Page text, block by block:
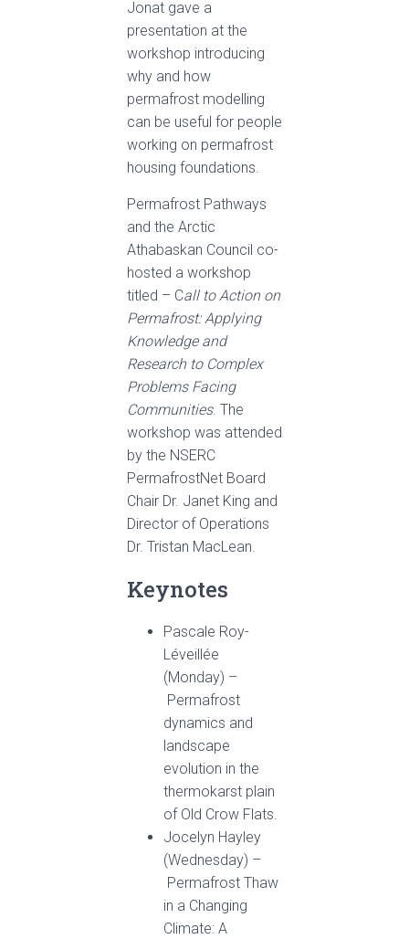
Jonat gave a
presentation at the
workshop introducing
why and how
permafrost modelling
can be useful for people
working on permafrost
housing foundations.
Permafrost Pathways
and the Arctic
Athabaskan Council co-
hosted a workshop
titled – Call to Action on
Permafrost: Applying
Knowledge and
Research to Complex
Problems Facing
Communities. The
workshop was attended
by the NSERC
PermafrostNet Board
Chair Dr. Janet King and
Director of Operations
Dr. Tristan MacLean.
Keynotes
Pascale Roy-
Léveillée
(Monday) –
Permafrost
dynamics and
landscape
evolution in the
thermokarst plain
of Old Crow Flats.
Jocelyn Hayley
(Wednesday) –
Permafrost Thaw
in a Changing
Climate: A